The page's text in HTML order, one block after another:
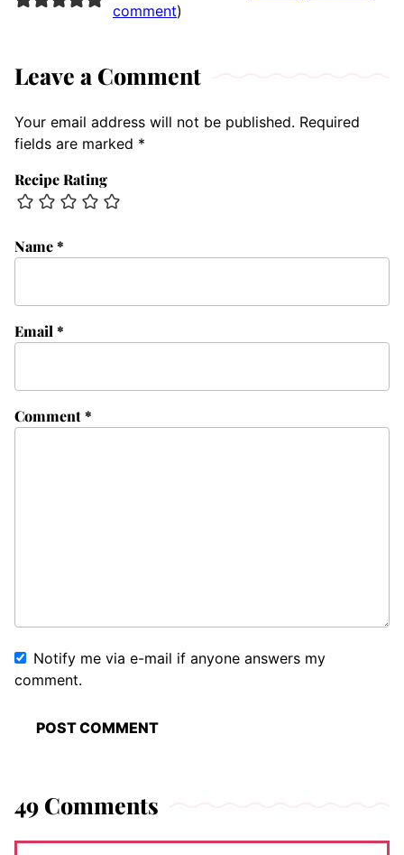
comment)
Leave a Comment
Your email address will not be published. Required
fields are marked *
Recipe Rating
Comment*
Name*
Email *
Notify me via e-mail if anyone answers my
comment.
49 Comments